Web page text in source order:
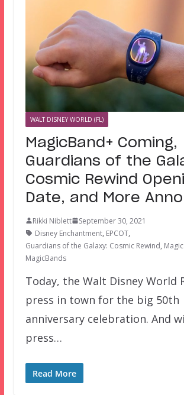
WALT DISNEY WORLD (FL)
MagicBand+ Coming,
Guardians of the
Cosmic Rewind
Date, and More
Rikki Niblett
September 30, 2021
Disney Enchantment, EPCOT,
Guardians of the Galaxy: Cosmic Rewind,
MagicBands
Today, the Walt Disney World
press in town for the big 50th
anniversary celebration. And
press…
Read More